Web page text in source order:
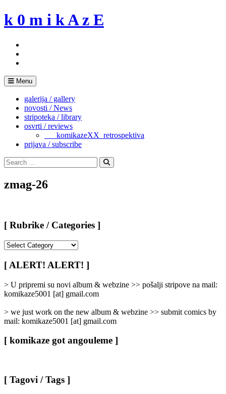
Skip
to
k 0 m i k A z E
Menu
galerija / gallery
novosti / News
stripoteka / library
osvrti / reviews
___komikazeXX_retrospektiva
prijava / subscribe
Search
for:
Search
zmag-26
[ Rubrike / Categories ]
/
Categories
[ ALERT! ALERT! ]
> U pripremi su novi album & webzine >> pošalji stripove na mail:
komikaze5001 [at] gmail.com
> we just work on the new album & webzine >> submit comics by
mail: komikaze5001 [at] gmail.com
[ komikaze got angouleme ]
[ Tagovi / Tags ]